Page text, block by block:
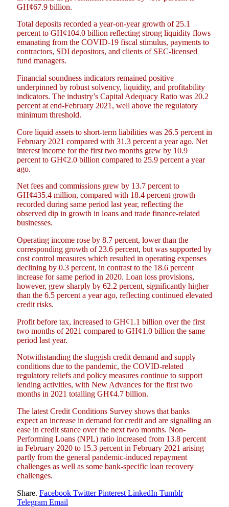
GH¢67.9 billion.
Total deposits recorded a year-on-year growth of 25.1
percent to GH¢104.0 billion reflecting strong liquidity flows
emanating from the COVID-19 fiscal stimulus, payments to
contractors, SDI depositors, and clients of SEC-licensed
fund managers.
Financial soundness indicators remained positive
underpinned by robust solvency, liquidity, and profitability
indicators. The industry’s Capital Adequacy Ratio was 20.2
percent at end-February 2021, well above the regulatory
minimum threshold.
Core liquid assets to short-term liabilities was 26.5 percent in
February 2021 compared with 31.3 percent a year ago. Net
interest income for the first two months grew by 10.9
percent to GH¢2.0 billion compared to 25.9 percent a year
ago.
Net fees and commissions grew by 13.7 percent to
GH¢435.4 million, compared with 18.4 percent growth
recorded during same period last year, reflecting the
observed dip in growth in loans and trade finance-related
businesses.
Operating income rose by 8.7 percent, lower than the
corresponding growth of 23.6 percent, but was supported by
cost control measures which resulted in operating expenses
declining by 0.3 percent, in contrast to the 18.6 percent
increase for same period in 2020. Loan loss provisions,
however, grew sharply by 62.2 percent, significantly higher
than the 6.5 percent a year ago, reflecting continued elevated
credit risks.
Profit before tax, increased to GH¢1.1 billion over the first
two months of 2021 compared to GH¢1.0 billion the same
period last year.
Notwithstanding the sluggish credit demand and supply
conditions due to the pandemic, the COVID-related
regulatory reliefs and policy measures continue to support
lending activities, with New Advances for the first two
months in 2021 totalling GH¢4.7 billion.
The latest Credit Conditions Survey shows that banks
expect an increase in demand for credit and are signalling an
ease in credit stance over the next two months. Non-
Performing Loans (NPL) ratio increased from 13.8 percent
in February 2020 to 15.3 percent in February 2021 arising
partly from the general pandemic-induced repayment
challenges as well as some bank-specific loan recovery
challenges.
Share. Facebook Twitter Pinterest LinkedIn Tumblr
Telegram Email